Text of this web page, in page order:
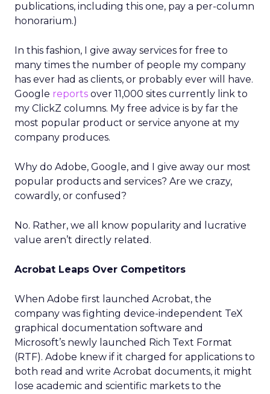
publications, including this one, pay a per-column
honorarium.)
In this fashion, I give away services for free to
many times the number of people my company
has ever had as clients, or probably ever will have.
Google reports over 11,000 sites currently link to
my ClickZ columns. My free advice is by far the
most popular product or service anyone at my
company produces.
Why do Adobe, Google, and I give away our most
popular products and services? Are we crazy,
cowardly, or confused?
No. Rather, we all know popularity and lucrative
value aren’t directly related.
Acrobat Leaps Over Competitors
When Adobe first launched Acrobat, the
company was fighting device-independent TeX
graphical documentation software and
Microsoft’s newly launched Rich Text Format
(RTF). Adobe knew if it charged for applications to
both read and write Acrobat documents, it might
lose academic and scientific markets to the